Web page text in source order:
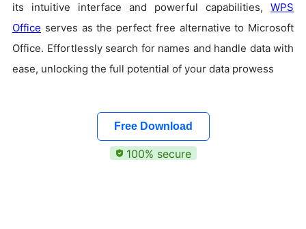
its intuitive interface and powerful capabilities, WPS
Office serves as the perfect free alternative to Microsoft
Office. Effortlessly search for names and handle data with
ease, unlocking the full potential of your data prowess
Free Download
100% secure